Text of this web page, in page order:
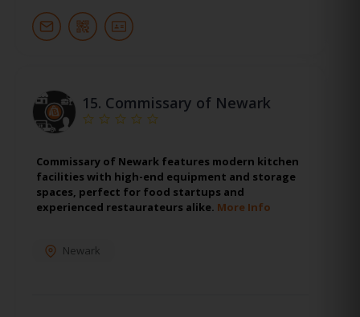
15. Commissary of Newark
Commissary of Newark features modern kitchen
facilities with high-end equipment and storage
spaces, perfect for food startups and
experienced restaurateurs alike. More Info
Newark